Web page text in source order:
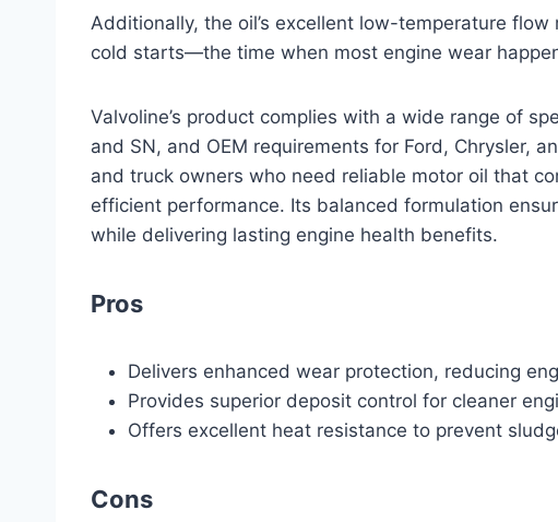
Additionally, the oil’s excellent low-temperature
cold starts—the time when most engine wear
Valvoline’s product complies with a wide range of
and SN, and OEM requirements for Ford, Chrysler,
and truck owners who need reliable motor oil that
efficient performance. Its balanced formulation
while delivering lasting engine health benefits.
Pros
Delivers enhanced wear protection, reducing
Provides superior deposit control for cleaner
Offers excellent heat resistance to prevent
Cons